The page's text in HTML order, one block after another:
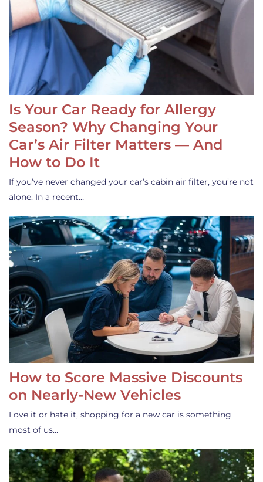
Is Your Car Ready for Allergy
Season? Why Changing Your
Car’s Air Filter Matters — And
How to Do It
If you’ve never changed your car’s cabin air filter, you’re not
alone. In a recent…
How to Score Massive Discounts
on Nearly-New Vehicles
Love it or hate it, shopping for a new car is something
most of us…